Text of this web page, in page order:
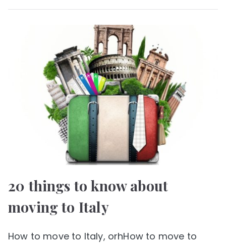
20 things to know about
moving to Italy
How to move to Italy, orhHow to move to